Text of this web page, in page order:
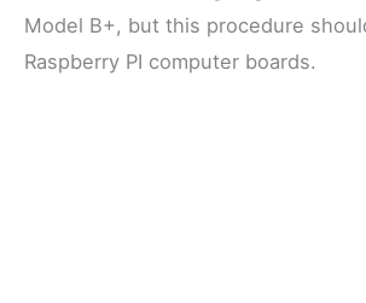
Model B+, but this procedure
Raspberry PI computer boards.